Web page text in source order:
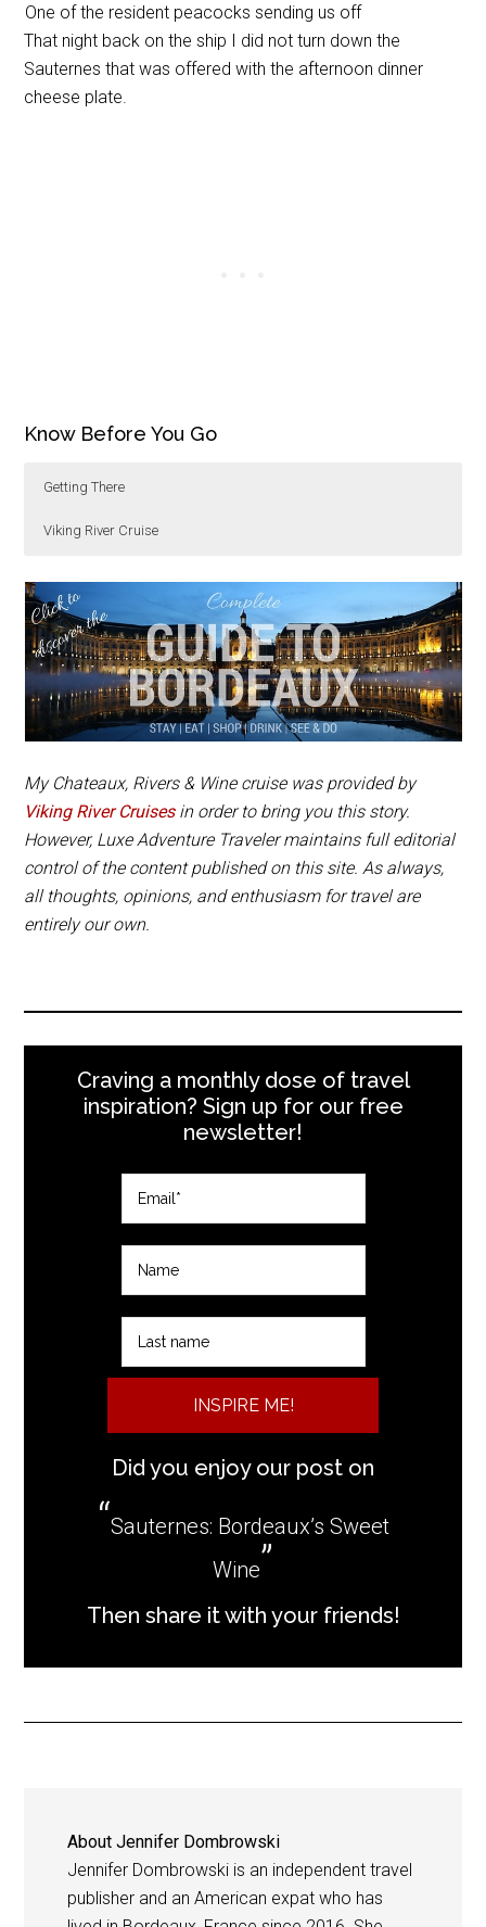
One of the resident peacocks sending us off
That night back on the ship I did not turn down the
Sauternes that was offered with the afternoon dinner
cheese plate.
Know Before You Go
Getting There
Viking River Cruise
is located in Barsac, about 45 kilometers from
Bordeaux. The chateau is best reached by car.
excursion on the
Viking River Cruise Chateaux,
Rivers & Wine.
My Chateaux, Rivers & Wine cruisewas provided by
Viking River Cruisesin order to bring you this story.
However, Luxe Adventure Traveler maintains full editorial
control of the content published on this site. As always,
all thoughts, opinions, and enthusiasm for travel are
entirely our own.
Craving a monthly dose of travel
inspiration? Sign up for our free
newsletter!
INSPIRE ME!
Did you enjoy our post on
Sauternes: Bordeaux’s Sweet
Wine
Then share it with your friends!
AboutJennifer Dombrowski
Jennifer Dombrowski is an independent travel
publisher and an American expat who has